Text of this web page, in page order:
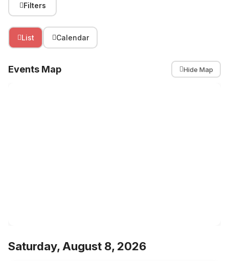
Filters
List Calendar
Events Map Hide Map
Saturday, August 8, 2026